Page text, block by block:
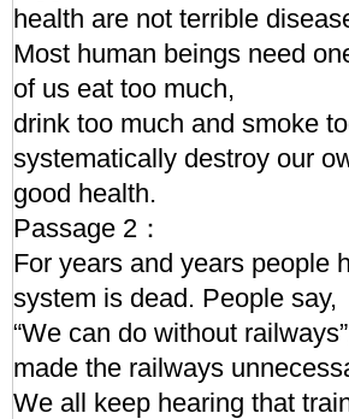
health are not terrible
Most human beings need
of us eat too much,
drink too much and smoke
systematically destroy our
good health.
Passage 2：
For years and years people
system is dead. People say,
“We can do without
made the railways
We all keep hearing that